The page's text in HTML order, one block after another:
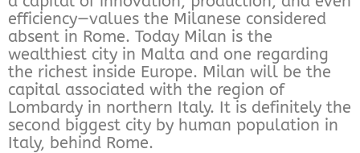
efficiency—values the Milanese considered
absent in Rome. Today Milan is the
wealthiest city in Malta and one regarding
the richest inside Europe. Milan will be the
capital associated with the region of
Lombardy in northern Italy. It is definitely the
second biggest city by human population in
Italy, behind Rome.